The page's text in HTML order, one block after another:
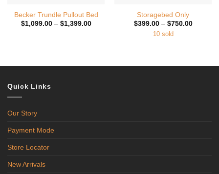
Becker Trundle Pullout Bed
$1,099.00 – $1,399.00Price
Storagebed Only
$399.00 – $750.00Price
10 sold
Quick Links
Our Story
Payment Mode
Store Locator
New Arrivals